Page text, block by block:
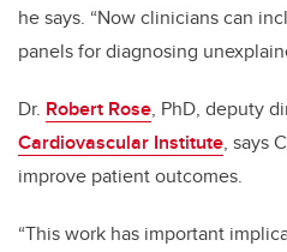
he says. “Now clinicians can
panels for diagnosing
Dr. Robert Rose, PhD, deputy
Cardiovascular Institute, says
improve patient outcomes.
“This work has important